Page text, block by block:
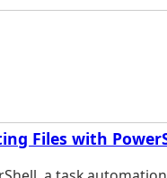
Files with